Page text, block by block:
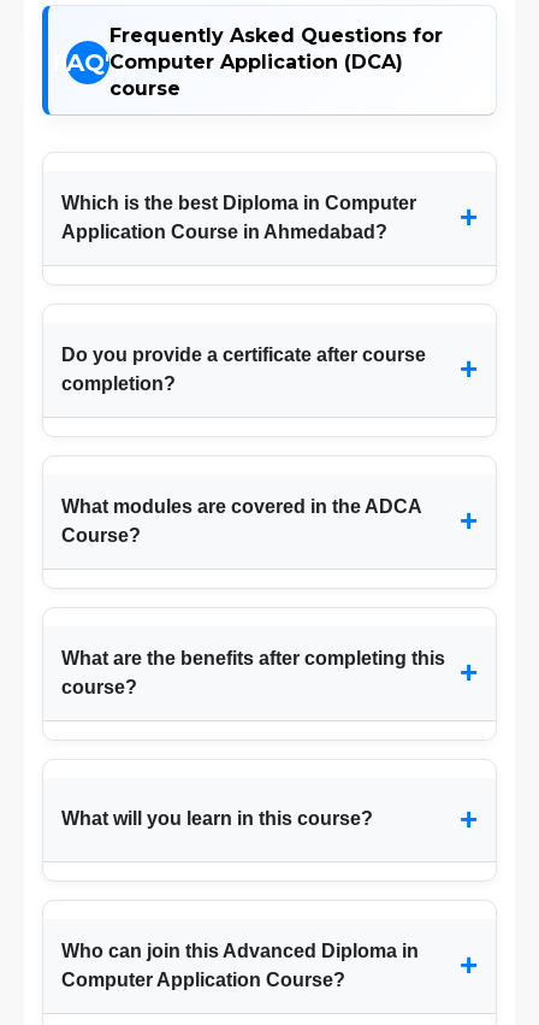
Frequently Asked Questions for
Computer Application (DCA)
course
Which is the best Diploma in Computer
Application Course in Ahmedabad?
+
Do you provide a certificate after course
completion?
+
What modules are covered in the ADCA
Course?
+
What are the benefits after completing this
course?
+
What will you learn in this course? +
Who can join this Advanced Diploma in
Computer Application Course?
+